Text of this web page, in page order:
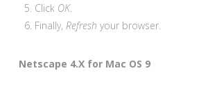
Click OK.
Finally, Refresh your browser.
Netscape 4.X for Mac OS 9